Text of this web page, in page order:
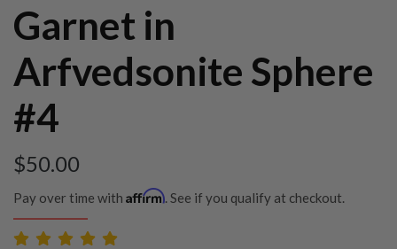
Garnet in
Arfvedsonite Sphere
#4
$50.00
Pay over time with Affirm. See if you qualify at checkout.